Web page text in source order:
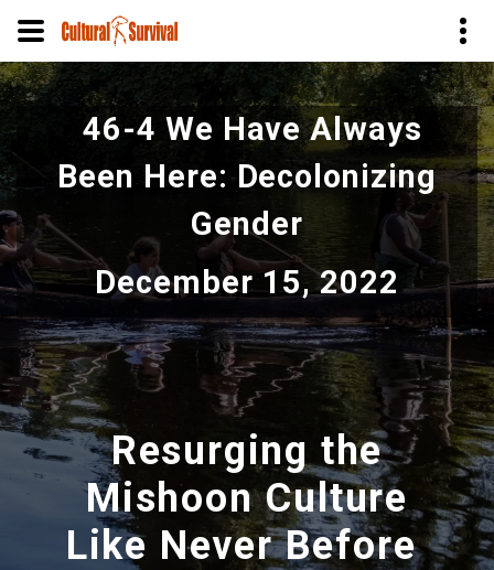
Skip
to
main
content
46-4 We Have Always
Been Here: Decolonizing
Gender
December 15, 2022
Resurging the
Mishoon Culture
Like Never Before